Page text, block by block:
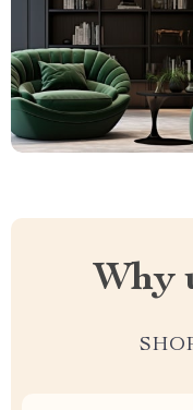
Why